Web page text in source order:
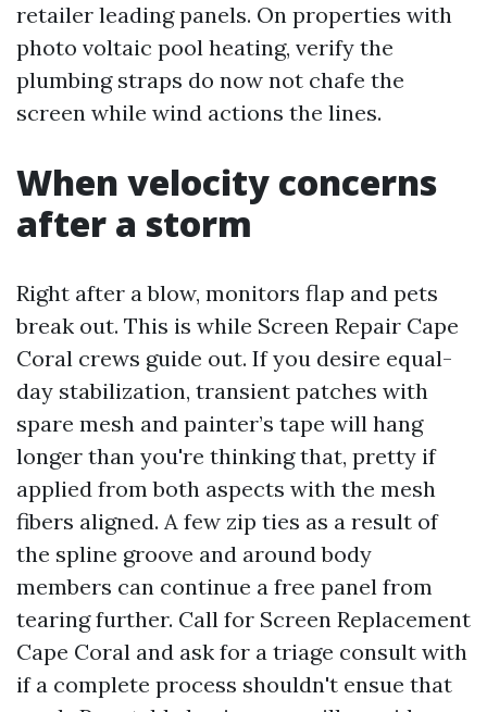
retailer leading panels. On properties with
photo voltaic pool heating, verify the
plumbing straps do now not chafe the
screen while wind actions the lines.
When velocity concerns
after a storm
Right after a blow, monitors flap and pets
break out. This is while Screen Repair Cape
Coral crews guide out. If you desire equal-
day stabilization, transient patches with
spare mesh and painter’s tape will hang
longer than you're thinking that, pretty if
applied from both aspects with the mesh
fibers aligned. A few zip ties as a result of
the spline groove and around body
members can continue a free panel from
tearing further. Call for Screen Replacement
Cape Coral and ask for a triage consult with
if a complete process shouldn't ensue that